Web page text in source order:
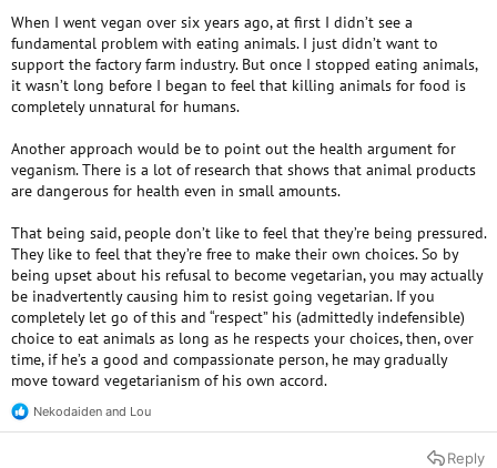
When I went vegan over six years ago, at first I didn’t see a
fundamental problem with eating animals. I just didn’t want to
support the factory farm industry. But once I stopped eating animals,
it wasn’t long before I began to feel that killing animals for food is
completely unnatural for humans.
Another approach would be to point out the health argument for
veganism. There is a lot of research that shows that animal products
are dangerous for health even in small amounts.
That being said, people don’t like to feel that they’re being pressured.
They like to feel that they’re free to make their own choices. So by
being upset about his refusal to become vegetarian, you may actually
be inadvertently causing him to resist going vegetarian. If you
completely let go of this and “respect” his (admittedly indefensible)
choice to eat animals as long as he respects your choices, then, over
time, if he’s a good and compassionate person, he may gradually
move toward vegetarianism of his own accord.
R
e
Nekodaiden and Lou
Reply